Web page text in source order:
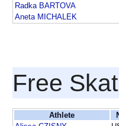
Radka BARTOVA
Aneta MICHALEK
Free
Athlete